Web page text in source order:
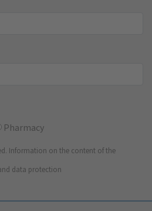
Pharmacy
Information on the content of the
data protection